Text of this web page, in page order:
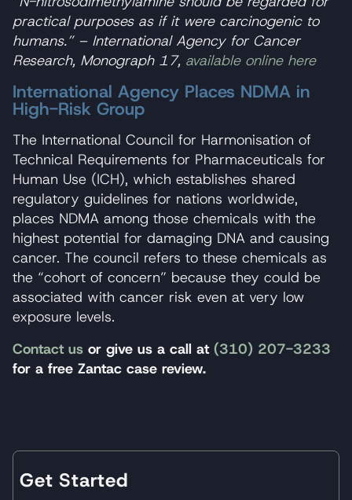
practical purposes as if it were carcinogenic to
humans.” – International Agency for Cancer
Research, Monograph 17, available online here
International Agency Places NDMA in
High-Risk Group
The International Council for Harmonisation of
Technical Requirements for Pharmaceuticals for
Human Use (ICH), which establishes shared
regulatory guidelines for nations worldwide,
places NDMA among those chemicals with the
highest potential for damaging DNA and causing
cancer. The council refers to these chemicals as
the “cohort of concern” because they could be
associated with cancer risk even at very low
exposure levels.
Contact us or give us a call at (310) 207-3233
for a free Zantac case review.
Get Started